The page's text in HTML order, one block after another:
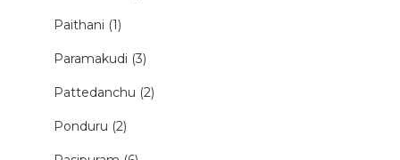
Paithani (1)
Paramakudi (3)
Pattedanchu (2)
Ponduru (2)